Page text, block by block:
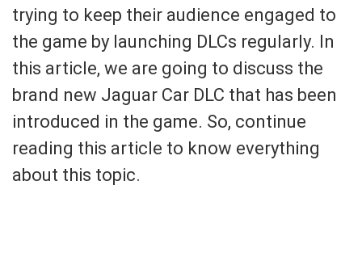
trying to keep their audience engaged to
the game by launching DLCs regularly. In
this article, we are going to discuss the
brand new Jaguar Car DLC that has been
introduced in the game. So, continue
reading this article to know everything
about this topic.